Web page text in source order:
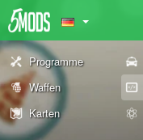
Programme
Waffen
Karten